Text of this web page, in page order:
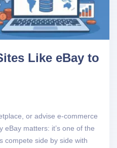
Like eBay to
or advise e-commerce
eBay matters: it’s one of the
compete side by side with